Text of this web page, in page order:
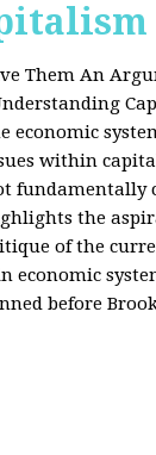
Them An
economic
within
fundamentally
the
of the
economic
before